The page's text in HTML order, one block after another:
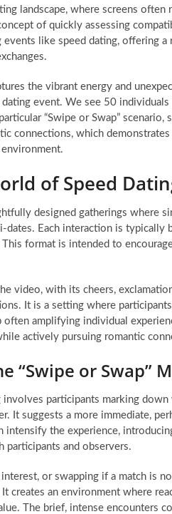
landscape, where screens often
of quickly assessing
events like speed dating, offering a
the vibrant energy and
event. We see 50 individuals
“Swipe or Swap” scenario,
connections, which
of Speed
designed gatherings where
dates. Each interaction is
format is intended to
video, with its cheers,
It is a setting where
amplifying individual
actively pursuing romantic
“Swipe or Swap”
participants marking
It suggests a more immediate,
intensify the experience,
participants and observers.
or swapping if a match is
creates an environment where
The brief, intense encounters